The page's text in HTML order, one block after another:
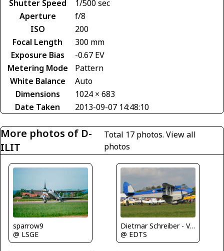
Shutter Speed
1/500 sec
Aperture
f/8
ISO
200
Focal Length
300 mm
Exposure Bias
-0.67 EV
Metering Mode
Pattern
White Balance
Auto
Dimensions
1024 × 683
Date Taken
2013-09-07 14:48:10
More photos of D-
ILIT
Total 17 photos.View all
photos
sparrow9
@ LSGE
Dietmar Schreiber - VAP
@ EDTS